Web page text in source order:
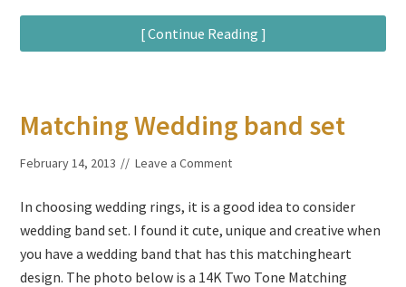
[ Continue Reading ]
Matching Wedding band set
February 14, 2013 Leave a Comment
In choosing wedding rings, it is a good idea to consider
wedding band set. I found it cute, unique and creative when
you have a wedding band that has this matchingheart
design. The photo below is a 14K Two Tone Matching